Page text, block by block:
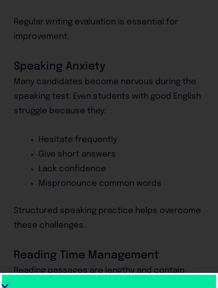
Regular writing evaluation is essential for
improvement.
Speaking Anxiety
Many candidates become nervous during the
speaking test. Even students with good English
struggle because they:
Hesitate frequently
Give short answers
Lack confidence
Mispronounce common words
Structured speaking practice helps overcome
these challenges.
Reading Time Management
Reading passages are lengthy and contain